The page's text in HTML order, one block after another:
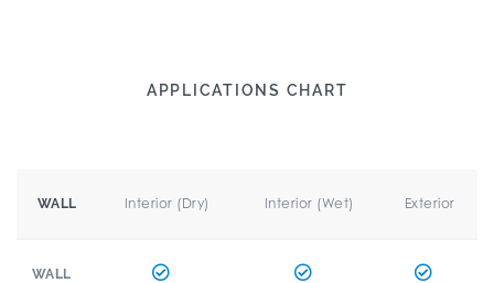
APPLICATIONS CHART
WALL Interior (Dry) Interior (Wet) Exterior
WALL